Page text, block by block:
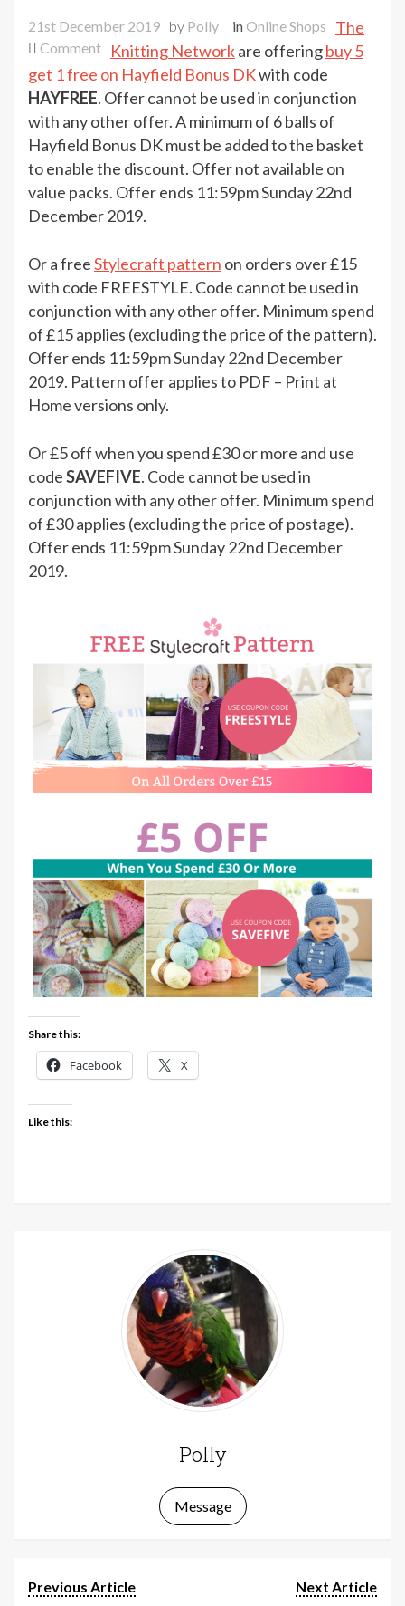
21st December 2019 by Polly inOnline Shops
Commenton
Choose
your
treat
The
Knitting
Network
The
Knitting Networkare offeringbuy 5
get 1 free on Hayfield Bonus DKwith code
HAYFREE. Offer cannot be used in conjunction
with any other offer. A minimum of 6 balls of
Hayfield Bonus DK must be added to the basket
to enable the discount. Offer not available on
value packs. Offer ends 11:59pm Sunday 22nd
December 2019.
Or a freeStylecraft pattern on orders over £15
with code FREESTYLE. Code cannot be used in
conjunction with any other offer. Minimum spend
of £15 applies (excluding the price of the pattern).
Offer ends 11:59pm Sunday 22nd December
2019. Pattern offer applies to PDF – Print at
Home versions only.
Or £5 off when you spend £30 or more and use
codeSAVEFIVE. Code cannot be used in
conjunction with any other offer. Minimum spend
of £30 applies (excluding the price of postage).
Offer ends 11:59pm Sunday 22nd December
2019.
Share this:
Facebook X
Like this:
Polly
Message
Previous Article Next Article